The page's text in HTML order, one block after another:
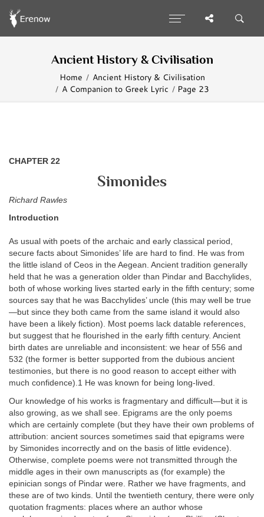
Ancient History & Civilisation
Home
Ancient History & Civilisation
A Companion to Greek Lyric
Page 23
CHAPTER 22
Simonides
Richard Rawles
Introduction
As usual with poets of the archaic and early classical period,
secure facts about Simonides’ life are hard to find. He was from
the little island of Ceos in the Aegean. Ancient tradition generally
held that he was a generation older than Pindar and Bacchylides,
both of whose working lives started early in the fifth century; some
sources say that he was Bacchylides’ uncle (this may well be true
—but since they both came from the same island it would also
have been a likely fiction). Most poems lack datable references,
but suggest that he flourished in the early fifth century. Ancient
birth dates are unreliable and inconsistent: we hear of 556 and
532 (the former is better supported from the dubious ancient
testimonies, but there is no good reason to accept either with
much confidence).1 He was known for being long-lived.
Our knowledge of his works is fragmentary and difficult—but it is
also growing, as we shall see. Epigrams are the only poems
which are certainly complete (but they have their own problems of
attribution: ancient sources sometimes said that epigrams were
by Simonides incorrectly and on the basis of little evidence).
Otherwise, complete poems were not transmitted through the
middle ages in their own manuscripts as (for example) the
epinician songs of Pindar were. Rather we have fragments, and
these are of two kinds. Until the twentieth century, there were only
quotation fragments: places where an author whose